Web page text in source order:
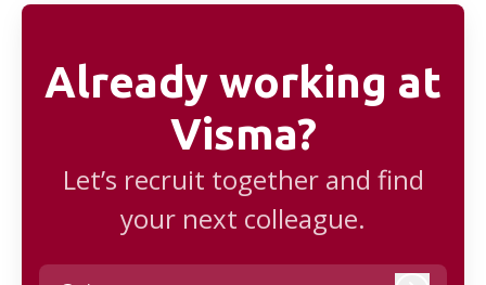
Already working at
Visma?
Let’s recruit together and find
your next colleague.